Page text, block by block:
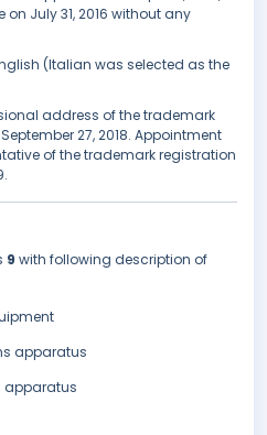
July 31, 2016 without any
(Italian was selected as the
address of the trademark
27, 2018. Appointment
of the trademark registration
9 with following description of
apparatus
apparatus